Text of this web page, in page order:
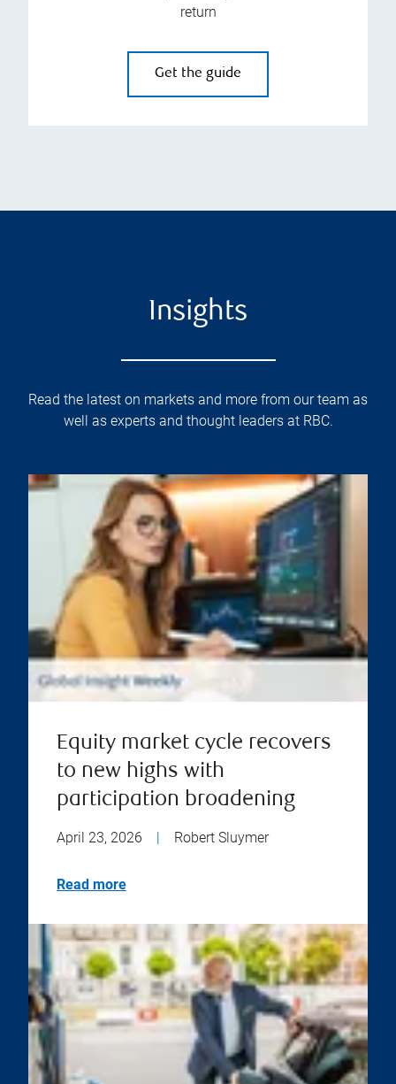
return
Get the guide
Insights
Read the latest on markets and more from our team as
well as experts and thought leaders at RBC.
Equity market cycle recovers
to new highs with
participation broadening
April 23, 2026 Robert Sluymer
Read more